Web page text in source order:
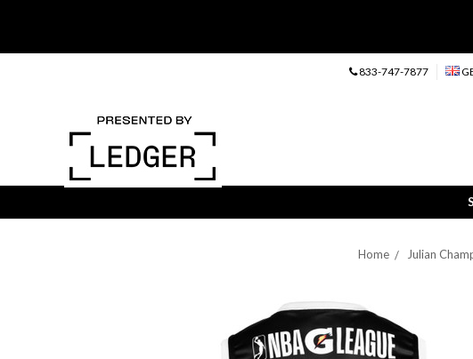
833-747-7877
Home Julian